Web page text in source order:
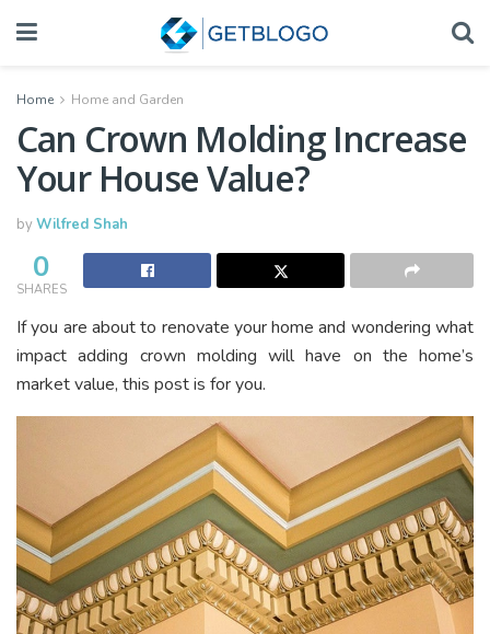
Home Home and Garden
Can Crown Molding Increase
Your House Value?
byWilfred Shah
0
SHARES
If you are about to renovate your home and wondering what
impact adding crown molding will have on the home’s
market value, this post is for you.